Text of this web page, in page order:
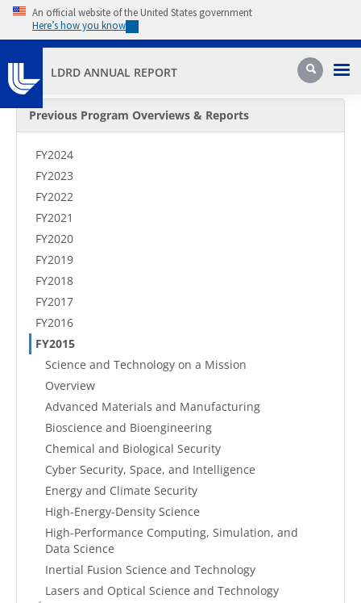
Skip to main content
An official website of the United States government
Here’s how you know
LDRD ANNUAL REPORT Search
Secondary Menu
Previous Program Overviews & Reports
FY2024
FY2023
FY2022
FY2021
FY2020
FY2019
FY2018
FY2017
FY2016
FY2015
Science and Technology on a Mission
Overview
Advanced Materials and Manufacturing
Bioscience and Bioengineering
Chemical and Biological Security
Cyber Security, Space, and Intelligence
Energy and Climate Security
High-Energy-Density Science
High-Performance Computing, Simulation, and
Data Science
Inertial Fusion Science and Technology
Lasers and Optical Science and Technology